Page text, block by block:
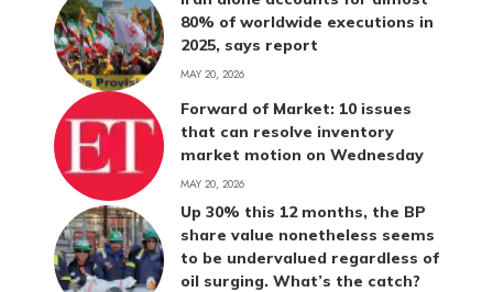
80% of worldwide executions in
2025, says report
MAY 20, 2026
Forward of Market: 10 issues
that can resolve inventory
market motion on Wednesday
MAY 20, 2026
Up 30% this 12 months, the BP
share value nonetheless seems
to be undervalued regardless of
oil surging. What’s the catch?